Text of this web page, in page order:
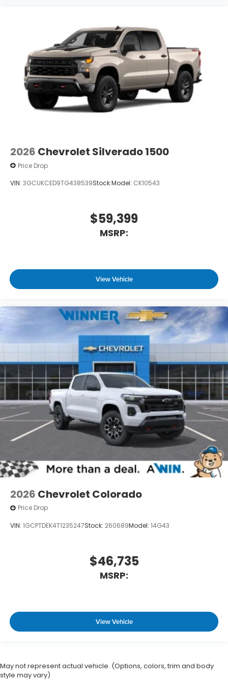
2026 Chevrolet Silverado 1500
Price Drop
VIN: 3GCUKCED9TG438539Stock:Model: CK10543
$59,399
MSRP:
View Vehicle
2026 Chevrolet Colorado
Price Drop
VIN: 1GCPTDEK4T1235247Stock: 260689Model: 14G43
$46,735
MSRP:
View Vehicle
May not represent actual vehicle. (Options, colors, trim and body
style may vary)